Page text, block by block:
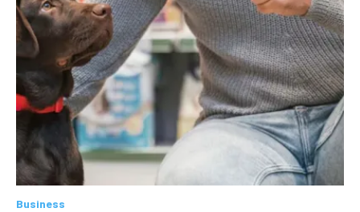
Business